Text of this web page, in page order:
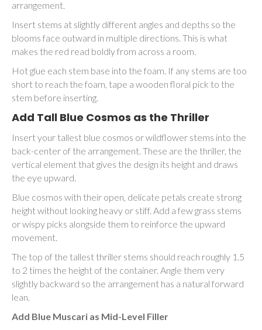
arrangement.
Insert stems at slightly different angles and depths so the
blooms face outward in multiple directions. This is what
makes the red read boldly from across a room.
Hot glue each stem base into the foam. If any stems are too
short to reach the foam, tape a wooden floral pick to the
stem before inserting.
Add Tall Blue Cosmos as the Thriller
Insert your tallest blue cosmos or wildflower stems into the
back-center of the arrangement. These are the thriller, the
vertical element that gives the design its height and draws
the eye upward.
Blue cosmos with their open, delicate petals create strong
height without looking heavy or stiff. Add a few grass stems
or wispy picks alongside them to reinforce the upward
movement.
The top of the tallest thriller stems should reach roughly 1.5
to 2 times the height of the container. Angle them very
slightly backward so the arrangement has a natural forward
lean.
Add Blue Muscari as Mid-Level Filler